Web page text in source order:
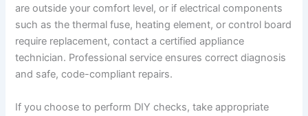
are outside your comfort level, or if electrical components
such as the thermal fuse, heating element, or control board
require replacement, contact a certified appliance
technician. Professional service ensures correct diagnosis
and safe, code-compliant repairs.
If you choose to perform DIY checks, take appropriate